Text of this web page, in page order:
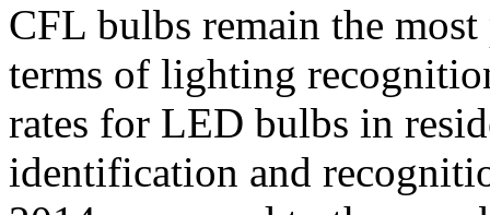
CFL bulbs remain the
terms of lighting
rates for LED bulbs in
identification and